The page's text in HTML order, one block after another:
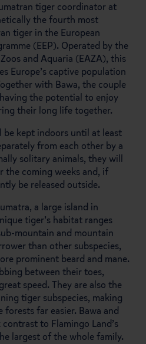
tiger coordinator at
the fourth most
tiger in the European
(EEP). Operated by the
and Aquaria (EAZA), this
Europe’s captive population
with Bawa, the couple
the potential to enjoy
their long life together.
be kept indoors until at least
from each other by a
solitary animals, they will
the coming weeks and, if
be released outside.
a large island in
tiger’s habitat ranges
mountain and mountain
than other subspecies,
prominent beard and mane.
between their toes,
speed. They are also the
tiger subspecies, making
far easier. Bawa and
to Flamingo Land’s
largest of the whole family.